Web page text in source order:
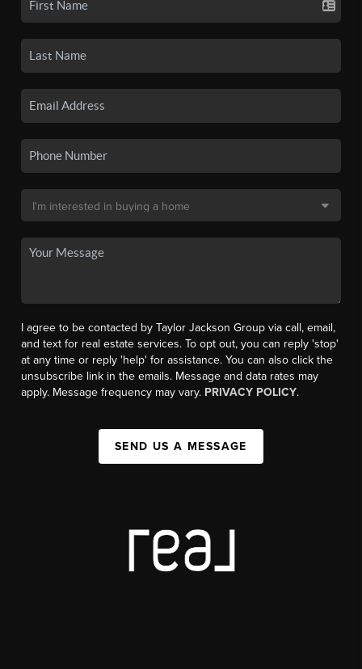
I agree to be contacted by Taylor Jackson Group via call, email,
and text for real estate services. To opt out, you can reply 'stop'
at any time or reply 'help' for assistance. You can also click the
unsubscribe link in the emails. Message and data rates may
apply. Message frequency may vary. PRIVACY POLICY.
SEND US A MESSAGE